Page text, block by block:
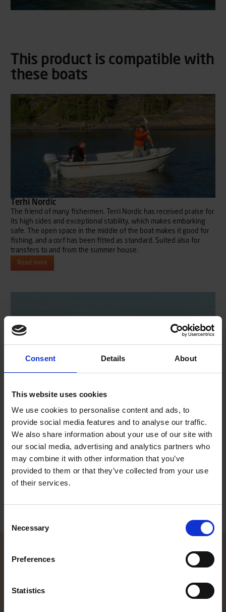
Consent Details About
This website uses cookies
We use cookies to personalise content and ads, to
provide social media features and to analyse our traffic.
We also share information about your use of our site with
our social media, advertising and analytics partners who
may combine it with other information that you’ve
provided to them or that they’ve collected from your use
of their services.
Selection
Necessary
Preferences
Statistics
This product is compatible with
these boats
Terhi Nordic
The friend of many fishermen. Terri Nordic has received praise for
its high sides and exceptional stability, which makes embarking
safe. The open space in the middle of the boat makes it good for
fishing, and a corf has been fitted as standard. Suited also for
transfers to and from the summer house.
Read more
Terhi Nordic 6020 C
A side console boat that is popular especially amongst fishermen
and summer home commuters. Steadily constructed, you do not
have to worry about heading out to sea even in slightly tougher
weather conditions. The lid of the side compartment in the middle
of the boat can easily be folded out to form an extra seat in the
middle.
Read more
Contact local dealer
Did the information on our website spike your interest, and you